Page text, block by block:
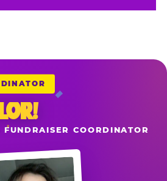
FUNDRAISER COORDINATOR